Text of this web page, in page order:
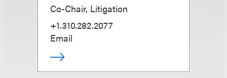
Co-Chair, Litigation
+1.310.282.2077
Email